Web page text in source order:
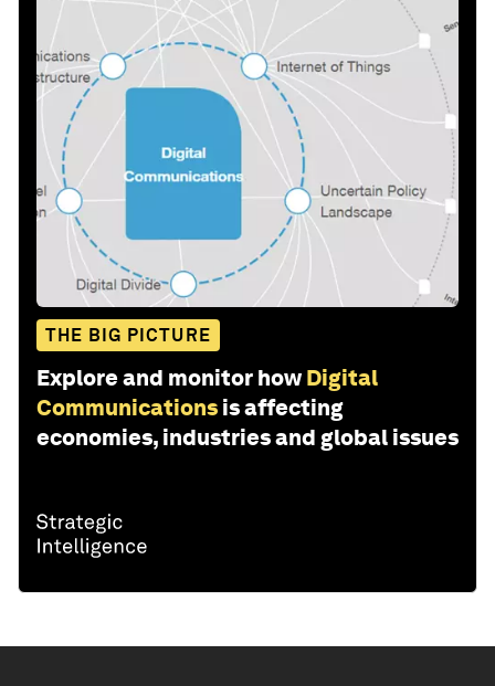
THE BIG PICTURE
Explore and monitor how Digital
Communications is affecting
economies, industries and global issues